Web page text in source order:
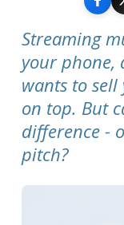
Streaming
your phone,
wants to
on top. But
difference -
pitch?